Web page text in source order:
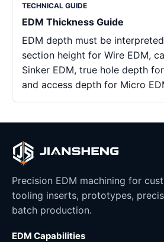
TECHNICAL GUIDE
EDM Thickness Guide
EDM depth must be
section height for Wire EDM,
Sinker EDM, true hole depth
and access depth for Micro
Precision EDM machining for
tooling inserts, prototypes,
batch production.
EDM Capabilities